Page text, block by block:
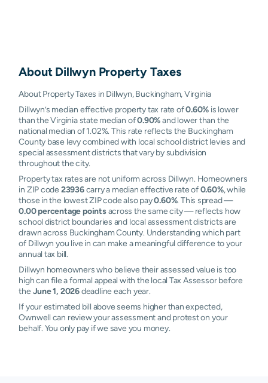
About DillwynProperty Taxes
About Property Taxes in Dillwyn, Buckingham, Virginia
Dillwyn’s median effective property tax rate of0.60% is lower
than the Virginia state median of0.90%and lower than the
national median of 1.02%. This rate reflects the Buckingham
County base levy combined with local school district levies and
special assessment districts that vary by subdivision
throughout the city.
Property tax rates are not uniform across Dillwyn. Homeowners
in ZIP code 23936carry a median effective rate of0.60%, while
those in the lowest ZIP code also pay0.60%. This spread —
0.00 percentage pointsacross the same city — reflects how
school district boundaries and local assessment districts are
drawn across Buckingham County. Understanding which part
of Dillwyn you live in can make a meaningful difference to your
annual tax bill.
Dillwyn homeowners who believe their assessed value is too
high can file a formal appeal with the local Tax Assessor before
the June 1, 2026deadline each year.
If your estimated bill above seems higher than expected,
Ownwell can review your assessment and protest on your
behalf. You only pay if we save you money.